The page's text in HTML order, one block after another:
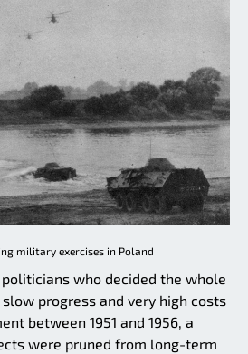
military exercises in Poland
who decided the whole
progress and very high costs
between 1951 and 1956, a
were pruned from long-term